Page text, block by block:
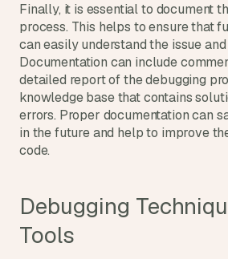
Finally, it is essential to document
process. This helps to ensure that
can easily understand the issue
Documentation can include
detailed report of the debugging
knowledge base that contains
errors. Proper documentation can
in the future and help to improve
code.
Debugging
Tools